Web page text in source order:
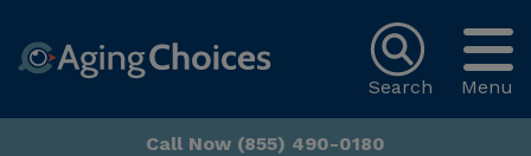
Menu
Search
Call Now (855) 490-0180